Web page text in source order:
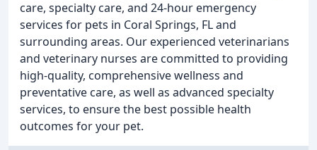
care, specialty care, and 24-hour emergency
services for pets in Coral Springs, FL and
surrounding areas. Our experienced veterinarians
and veterinary nurses are committed to providing
high-quality, comprehensive wellness and
preventative care, as well as advanced specialty
services, to ensure the best possible health
outcomes for your pet.